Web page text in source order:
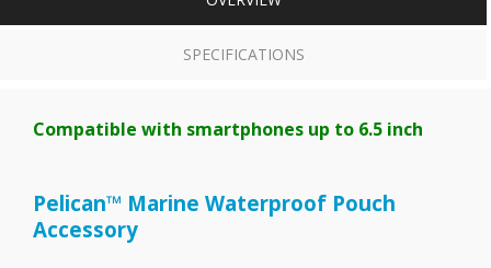
SPECIFICATIONS
Compatible with smartphones up to 6.5 inch
Pelican™ Marine Waterproof Pouch
Accessory